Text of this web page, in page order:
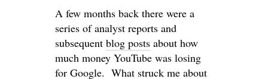
A few months back there were a
series of analyst reports and
subsequent blog posts about how
much money YouTube was losing
for Google. What struck me about